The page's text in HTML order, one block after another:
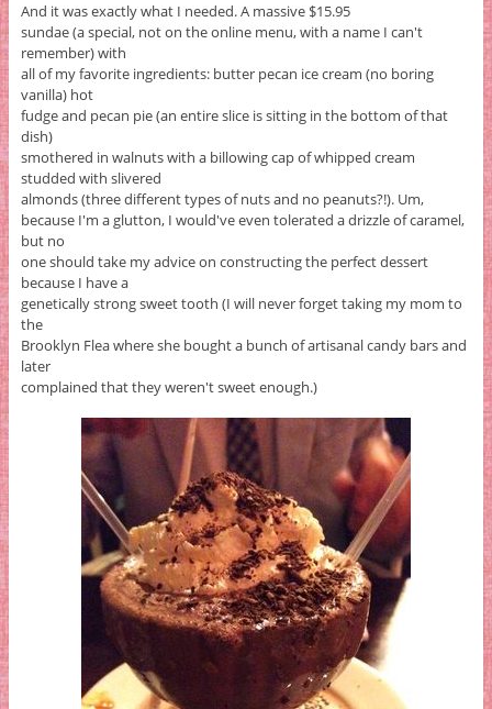
And it was exactly what I needed. A massive $15.95
sundae (a special, not on the online menu, with a name I can't
remember) with
all of my favorite ingredients: butter pecan ice cream (no boring
vanilla) hot
fudge and pecan pie (an entire slice is sitting in the bottom of that
dish)
smothered in walnuts with a billowing cap of whipped cream
studded with slivered
almonds (three different types of nuts and no peanuts?!). Um,
because I'm a glutton, I would've even tolerated a drizzle of caramel,
but no
one should take my advice on constructing the perfect dessert
because I have a
genetically strong sweet tooth (I will never forget taking my mom to
the
Brooklyn Flea where she bought a bunch of artisanal candy bars and
later
complained that they weren't sweet enough.)